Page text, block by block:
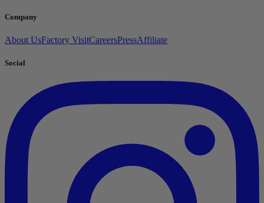
Company
About UsFactory VisitCareersPressAffiliate
Social